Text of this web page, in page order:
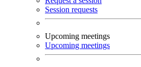
Session requests
Upcoming meetings
Upcoming meetings